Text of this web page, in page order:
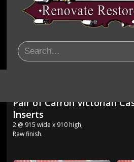
Pair of Carron Victorian
Inserts
2 @ 915 wide x 910 high,
Raw finish.